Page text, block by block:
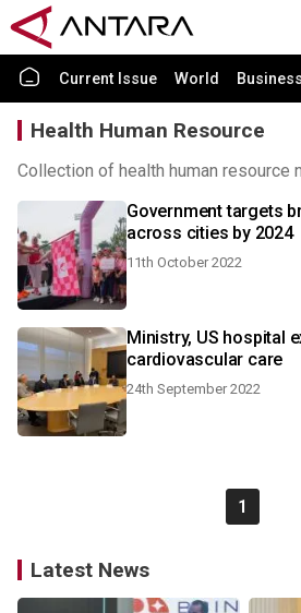
Current Issue World
Health Human Resource
Collection of health human resource
Government targets
across cities by 2024
11th October 2022
Ministry, US hospital
cardiovascular care
24th September 2022
1
Latest News